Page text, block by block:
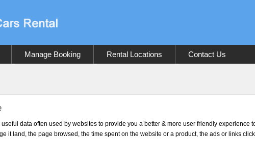
Manage Booking Rental Locations Contact Us
data often used by websites to provide you a better & more user friendly
it land, the page browsed, the time spent on the website or a product, the ads or links